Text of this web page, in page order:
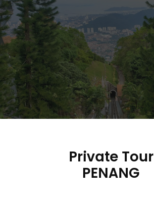
Skip
to
content
Private Tour
PENANG